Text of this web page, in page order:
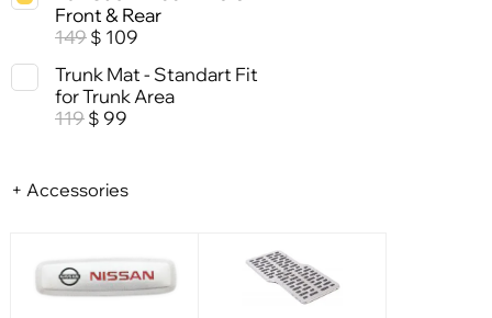
Front & Rear
149 $ 109
Trunk Mat - Standart Fit
for Trunk Area
119 $ 99
+ Accessories